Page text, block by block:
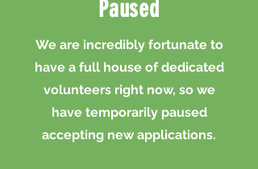
Paused
We are incredibly fortunate to
have a full house of dedicated
volunteers right now, so we
have temporarily paused
accepting new applications.